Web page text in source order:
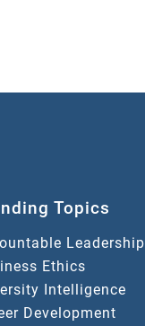
Topics
Leadership
Ethics
Intelligence
Development